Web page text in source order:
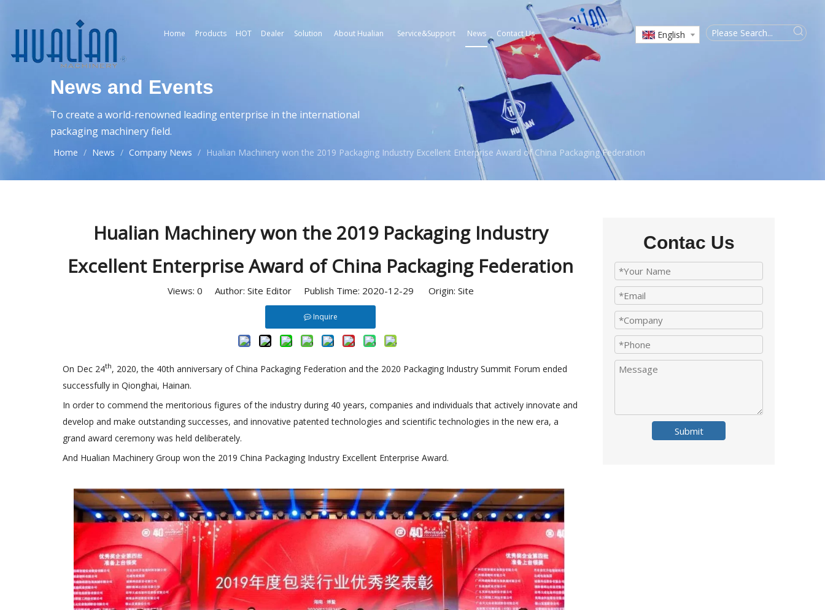
Home Products HOT Dealer Solution About Hualian Service&Support News Contact Us English
News and Events
To create a world-renowned leading enterprise in the international
packaging machinery field.
Home / News / Company News / Hualian Machinery won the 2019 Packaging Industry Excellent Enterprise Award of China Packaging Federation
Hualian Machinery won the 2019 Packaging Industry
Excellent Enterprise Award of China Packaging Federation
Views: 0 Author: Site Editor Publish Time: 2020-12-29 Origin: Site
Inquire
On Dec 24th, 2020, the 40th anniversary of China Packaging Federation and the 2020 Packaging Industry Summit Forum ended
successfully in Qionghai, Hainan.
In order to commend the meritorious figures of the industry during 40 years, companies and individuals that actively innovate and
develop and make outstanding successes, and innovative patented technologies and scientific technologies in the new era, a
grand award ceremony was held deliberately.
And Hualian Machinery Group won the 2019 China Packaging Industry Excellent Enterprise Award.
Contac Us
Submit